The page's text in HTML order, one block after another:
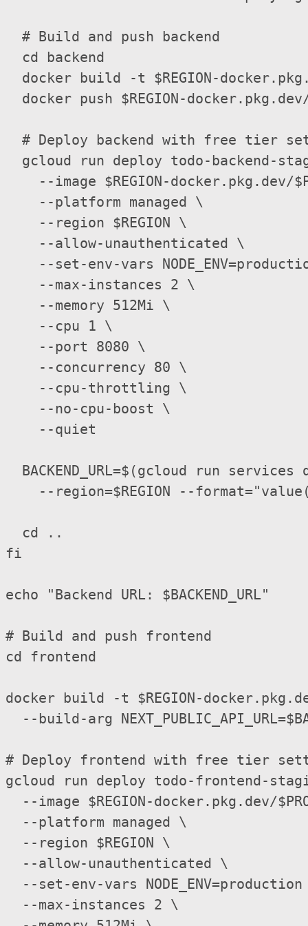
  # Build and push backend
  cd backend
docker build -t $REGION-
docker push $REGION-
# Deploy backend with free tier
gcloud run deploy todo-backend-
--image $REGION-docker.pkg.dev/
    --platform managed \
    --region $REGION \
    --allow-unauthenticated \
--set-env-vars
    --max-instances 2 \
    --memory 512Mi \
    --cpu 1 \
    --port 8080 \
    --concurrency 80 \
    --cpu-throttling \
    --no-cpu-boost \
    --quiet
BACKEND_URL=$(gcloud run services
--region=$REGION --
  cd ..
fi
echo "Backend URL: $BACKEND_URL"
# Build and push frontend
cd frontend
docker build -t $REGION-
--build-arg
# Deploy frontend with free tier
gcloud run deploy todo-frontend-
--image $REGION-docker.pkg.dev/
  --platform managed \
  --region $REGION \
  --allow-unauthenticated \
--set-env-vars NODE_ENV=production
  --max-instances 2 \